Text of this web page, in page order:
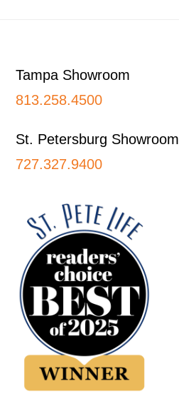
Tampa Showroom
813.258.4500
St. Petersburg Showroom
727.327.9400